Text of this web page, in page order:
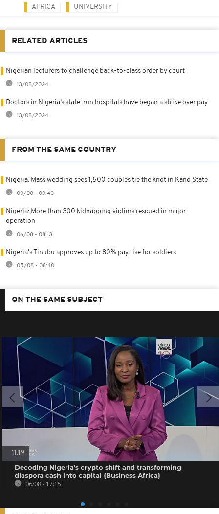
AFRICA UNIVERSITY
RELATED ARTICLES
Nigerian lecturers to challenge back-to-class order by court
13/08/2024
Doctors in Nigeria’s state-run hospitals have began a strike over pay
13/08/2024
FROM THE SAME COUNTRY
Nigeria: Mass wedding sees 1,500 couples tie the knot in Kano State
09/08 - 09:40
Nigeria: More than 300 kidnapping victims rescued in major
operation
06/08 - 08:13
Nigeria's Tinubu approves up to 80% pay rise for soldiers
05/08 - 08:40
ON THE SAME SUBJECT
11:19
Decoding Nigeria’s crypto shift and transforming
diaspora cash into capital {Business Africa}
06/08 - 17:15